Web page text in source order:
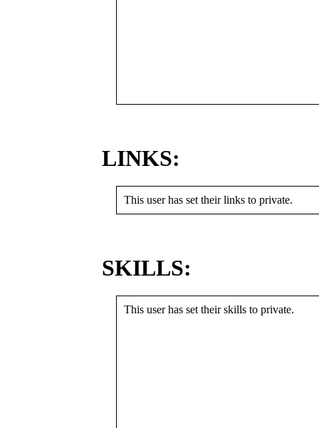
LINKS:
This user has set their links to private.
SKILLS:
This user has set their skills to private.